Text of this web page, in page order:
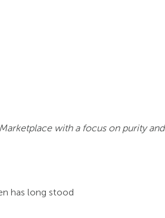
with a focus on purity and
has long stood